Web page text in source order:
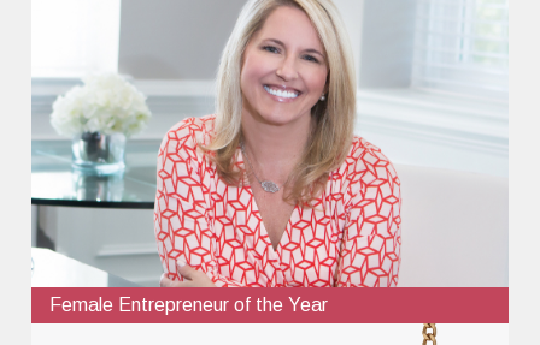
Female Entrepreneur of the Year